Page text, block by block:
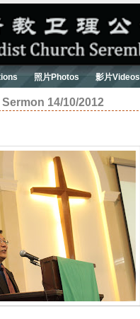
照片Photos 影片Videos
14/10/2012